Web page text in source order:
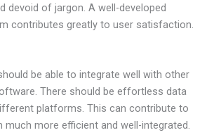
devoid of jargon. A well-developed
contributes greatly to user satisfaction.
be able to integrate well with other
There should be effortless data
platforms. This can contribute to
much more efficient and well-integrated.